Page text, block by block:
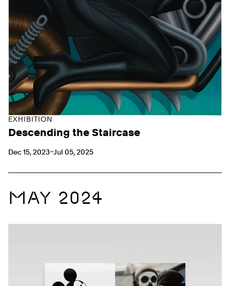
EXHIBITION
Descending the Staircase
Dec 15, 2023–Jul 05, 2025
MAY 2024